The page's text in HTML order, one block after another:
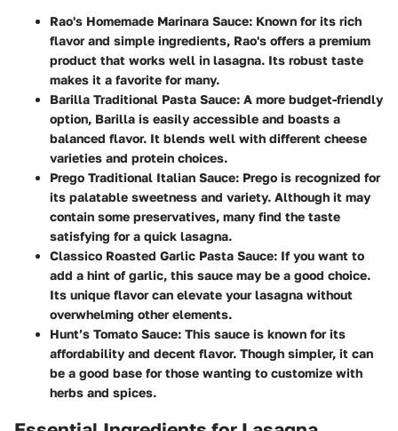
Rao's Homemade Marinara Sauce: Known for its rich
flavor and simple ingredients, Rao's offers a premium
product that works well in lasagna. Its robust taste
makes it a favorite for many.
Barilla Traditional Pasta Sauce: A more budget-friendly
option, Barilla is easily accessible and boasts a
balanced flavor. It blends well with different cheese
varieties and protein choices.
Prego Traditional Italian Sauce: Prego is recognized for
its palatable sweetness and variety. Although it may
contain some preservatives, many find the taste
satisfying for a quick lasagna.
Classico Roasted Garlic Pasta Sauce: If you want to
add a hint of garlic, this sauce may be a good choice.
Its unique flavor can elevate your lasagna without
overwhelming other elements.
Hunt’s Tomato Sauce: This sauce is known for its
affordability and decent flavor. Though simpler, it can
be a good base for those wanting to customize with
herbs and spices.